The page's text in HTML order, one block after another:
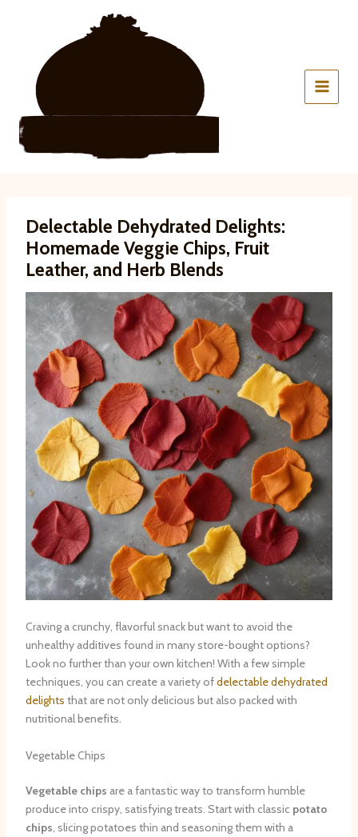
Delectable Dehydrated Delights:
Homemade Veggie Chips, Fruit
Leather, and Herb Blends
Craving a crunchy, flavorful snack but want to avoid the
unhealthy additives found in many store-bought options?
Look no further than your own kitchen! With a few simple
techniques, you can create a variety ofdelectable dehydrated
delights that are not only delicious but also packed with
nutritional benefits.
Vegetable Chips
Vegetable chips are a fantastic way to transform humble
produce into crispy, satisfying treats. Start with classic potato
chips, slicing potatoes thin and seasoning them with a